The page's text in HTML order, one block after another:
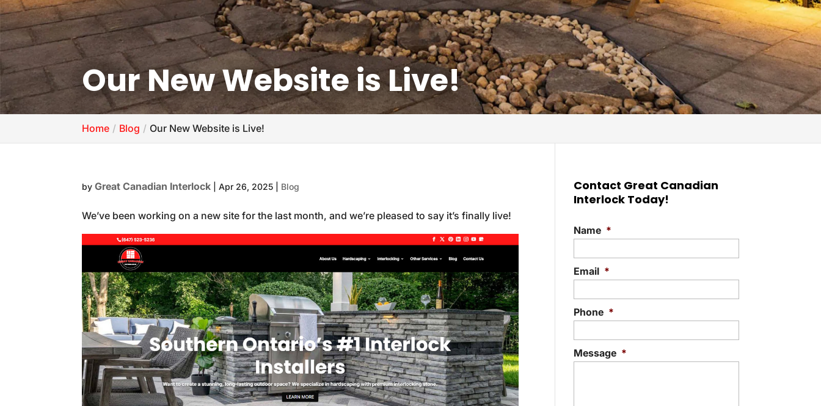
Our New Website is Live!
Home Blog Our New Website is Live!
byGreat Canadian Interlock |Apr 26, 2025 Blog
We’ve been working on a new site for the last month, and we’re pleased to say it’s finally live!
Contact Great Canadian
Interlock Today!
Name *
Email *
Phone *
Message *